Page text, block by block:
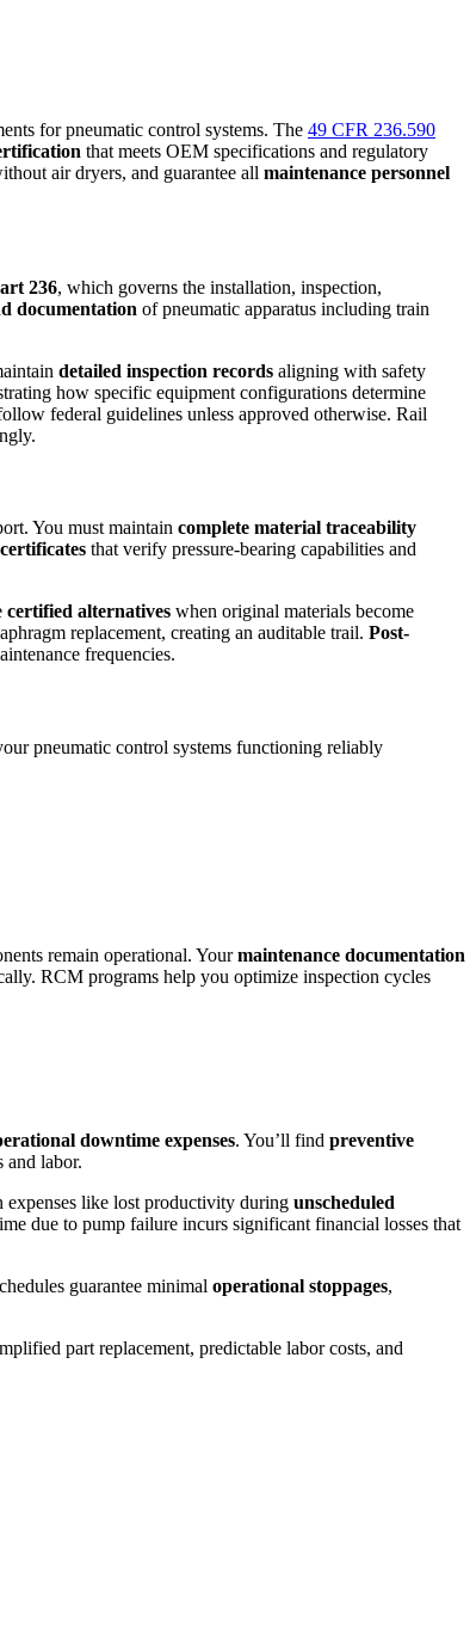
for pneumatic control systems. The 49 CFR 236.590
that meets OEM specifications and regulatory
air dryers, and guarantee all maintenance personnel
236, which governs the installation, inspection,
documentation of pneumatic apparatus including train
detailed inspection records aligning with safety
how specific equipment configurations determine
federal guidelines unless approved otherwise. Rail
You must maintain complete material traceability
that verify pressure-bearing capabilities and
certified alternatives when original materials become
replacement, creating an auditable trail. Post-
frequencies.
pneumatic control systems functioning reliably
remain operational. Yourmaintenance documentation
RCM programs help you optimize inspection cycles
downtime expenses. You’ll find preventive
and labor.
expenses like lost productivity during unscheduled
due to pump failure incurs significant financial losses that
guarantee minimal operational stoppages,
part replacement, predictable labor costs, and